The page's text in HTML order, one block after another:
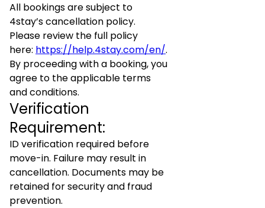
All bookings are subject to
4stay’s cancellation policy.
Please review the full policy
here: https://help.4stay.com/en/.
By proceeding with a booking, you
agree to the applicable terms
and conditions.
Verification
Requirement:
ID verification required before
move-in. Failure may result in
cancellation. Documents may be
retained for security and fraud
prevention.